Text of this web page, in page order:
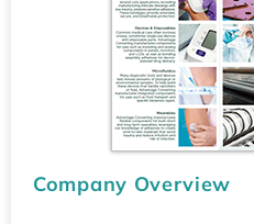
Company Overview